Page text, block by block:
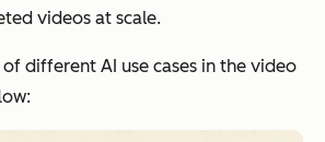
videos at scale.
of different AI use cases in the video